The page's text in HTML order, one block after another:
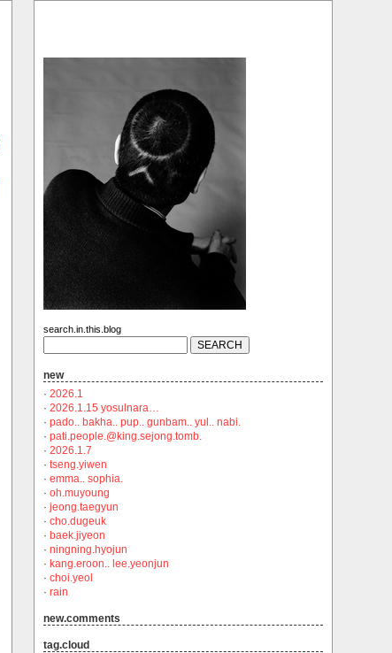
search.in.this.blog
new
· 2026.1
· 2026.1.15 yosulnara…
· pado.. bakha.. pup.. gunbam.. yul.. nabi.
· pati.people.@king.sejong.tomb.
· 2026.1.7
· tseng.yiwen
· emma.. sophia.
· oh.muyoung
· jeong.taegyun
· cho.dugeuk
· baek.jiyeon
· ningning.hyojun
· kang.eroon.. lee.yeonjun
· choi.yeol
· rain
new.comments
tag.cloud